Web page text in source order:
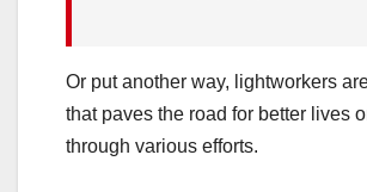
Or put another way, lightworkers
that paves the road for better lives
through various efforts.